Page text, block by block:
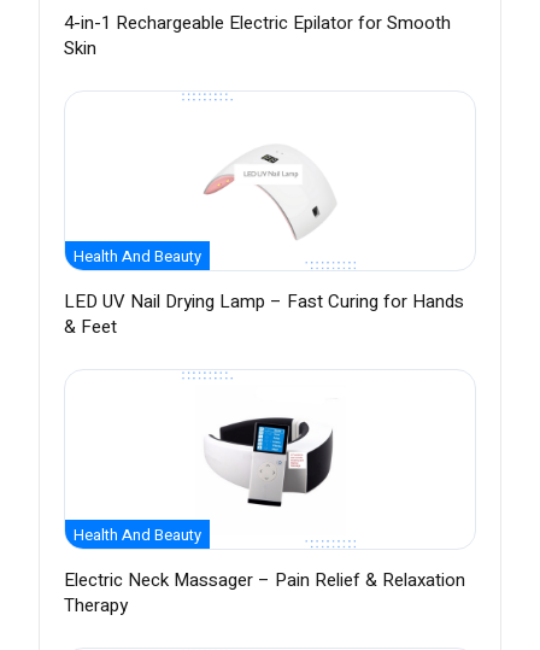
4-in-1 Rechargeable Electric Epilator for Smooth
Skin
Health And Beauty
LED UV Nail Drying Lamp – Fast Curing for Hands
& Feet
Health And Beauty
Electric Neck Massager – Pain Relief & Relaxation
Therapy